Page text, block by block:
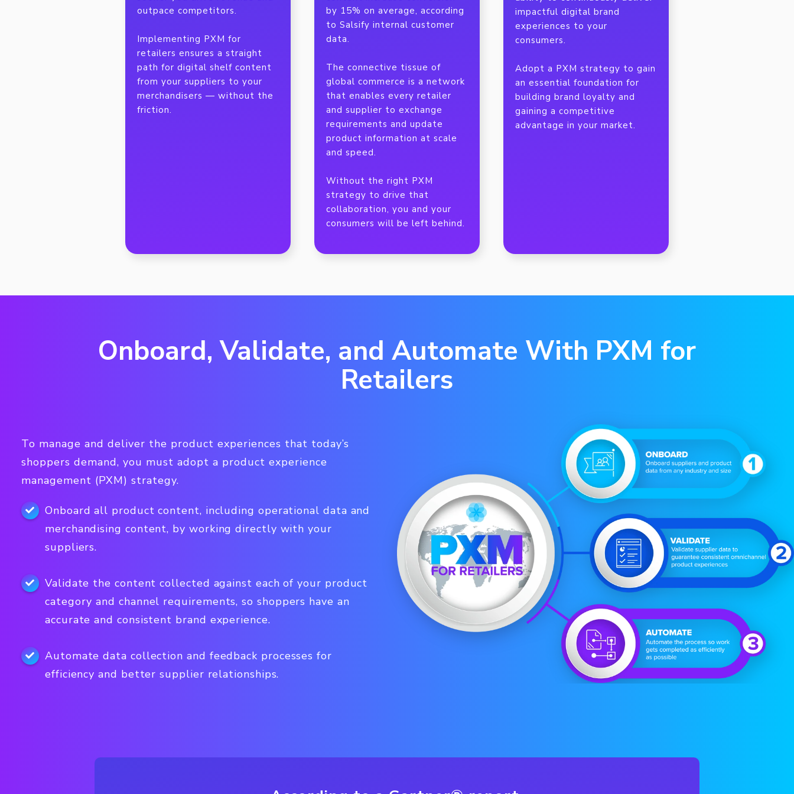
outpace competitors.
Implementing PXM for
retailers ensures a straight
path for digital shelf content
from your suppliers to your
merchandisers — without the
friction.
by 15% on average, according
to Salsify internal customer
data.
The connective tissue of
global commerce is a network
that enables every retailer
and supplier to exchange
requirements and update
product information at scale
and speed.
Without the right PXM
strategy to drive that
collaboration, you and your
consumers will be left behind.
impactful digital brand
experiences to your
consumers.
Adopt a PXM strategy to gain
an essential foundation for
building brand loyalty and
gaining a competitive
advantage in your market.
Onboard, Validate, and Automate With PXM for
Retailers
To manage and deliver the product experiences that today’s
shoppers demand, you must adopt a product experience
management (PXM) strategy.
Onboard all product content, including operational data and
merchandising content, by working directly with your
suppliers.
Validate the content collected against each of your product
category and channel requirements, so shoppers have an
accurate and consistent brand experience.
Automate data collection and feedback processes for
efficiency and better supplier relationships.